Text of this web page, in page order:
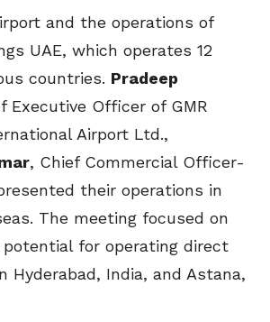
and the operations of
UAE, which operates 12
countries. Pradeep
Executive Officer of GMR
Airport Ltd.,
, Chief Commercial Officer-
their operations in
The meeting focused on
for operating direct
Hyderabad, India, and Astana,